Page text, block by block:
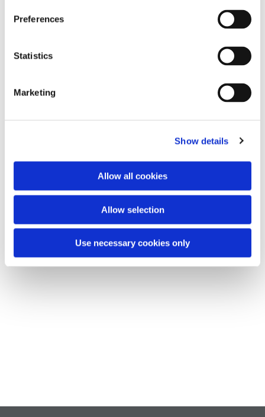
Preferences
Statistics
Marketing
Show details
Allow all cookies
Allow selection
Use necessary cookies only